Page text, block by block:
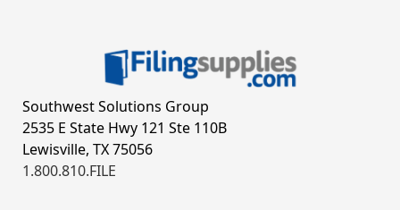
Southwest Solutions Group
2535 E State Hwy 121 Ste 110B
Lewisville, TX 75056
1.800.810.FILE